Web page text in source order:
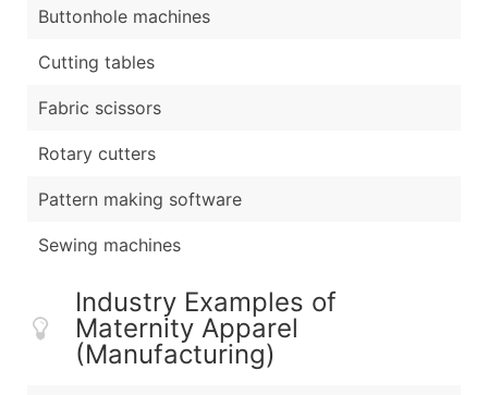
Buttonhole machines
Cutting tables
Fabric scissors
Rotary cutters
Pattern making software
Sewing machines
Industry Examples of
Maternity Apparel
(Manufacturing)